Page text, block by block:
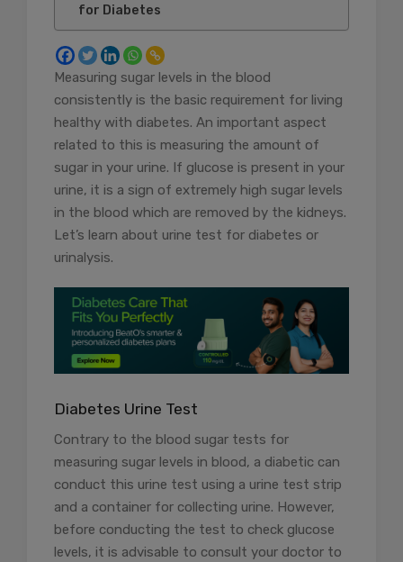
for Diabetes
Measuring sugar levels in the blood
consistently is the basic requirement for living
healthy with diabetes. An important aspect
related to this is measuring the amount of
sugar in your urine. If glucose is present in your
urine, it is a sign of extremely high sugar levels
in the blood which are removed by the kidneys.
Let’s learn about urine test for diabetes or
urinalysis.
Diabetes Urine Test
Contrary to the blood sugar tests for
measuring sugar levels in blood, a diabetic can
conduct this urine test using a urine test strip
and a container for collecting urine. However,
before conducting the test to check glucose
levels, it is advisable to consult your doctor to